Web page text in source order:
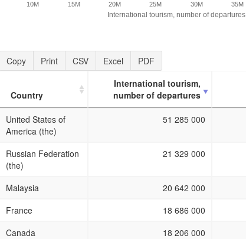
International tourism, number of departures
10M 15M 20M 25M 30M 35M
Copy Print CSV Excel PDF
Country
International tourism,
number of departures
Country
number of departures
United States of
America (the)
51 285 000
Russian Federation
(the)
21 329 000
Malaysia 20 642 000
France
18 686 000
Canada
18 206 000